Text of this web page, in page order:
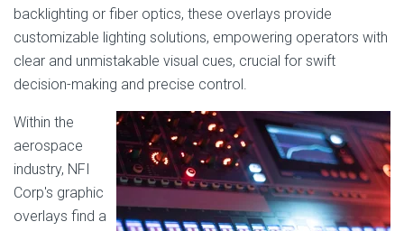
backlighting or fiber optics, these overlays provide
customizable lighting solutions, empowering operators with
clear and unmistakable visual cues, crucial for swift
decision-making and precise control.
Within the
aerospace
industry, NFI
Corp's graphic
overlays find a